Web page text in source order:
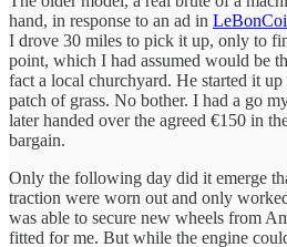
hand, in response to an ad in
I drove 30 miles to pick it up, only to
point, which I had assumed would be
fact a local churchyard. He started it
patch of grass. No bother. I had a go
later handed over the agreed €150 in
bargain.
Only the following day did it emerge
traction were worn out and only
was able to secure new wheels from
fitted for me. But while the engine